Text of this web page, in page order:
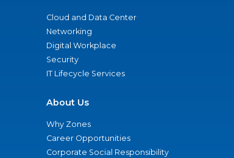
Cloud and Data Center
Networking
Digital Workplace
Security
IT Lifecycle Services
About Us
Why Zones
Career Opportunities
Corporate Social Responsibility